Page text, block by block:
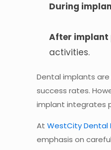
During
After implant
activities.
Dental implants
success rates.
implant integrates
AtWestCity Dental
emphasis on